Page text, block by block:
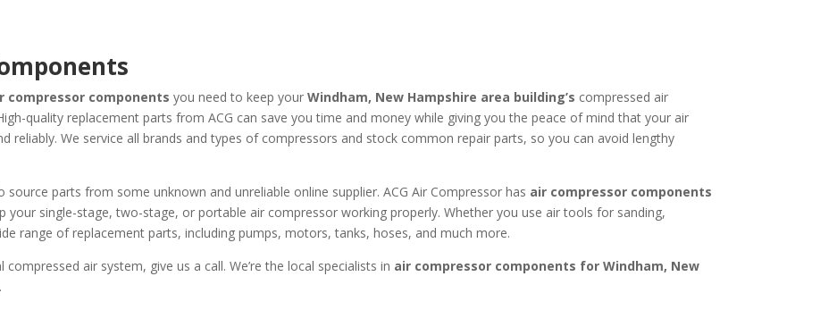
compressor components you need to keep yourWindham, New Hampshire area building’s compressed air
quality replacement parts from ACG can save you time and money while giving you the peace of mind that your air
reliably. We service all brands and types of compressors and stock common repair parts, so you can avoid lengthy
parts from some unknown and unreliable online supplier. ACG Air Compressor has air compressor components
your single-stage, two-stage, or portable air compressor working properly. Whether you use air tools for sanding,
range of replacement parts, including pumps, motors, tanks, hoses, and much more.
air system, give us a call. We’re the local specialists in air compressor components forWindham, New
.